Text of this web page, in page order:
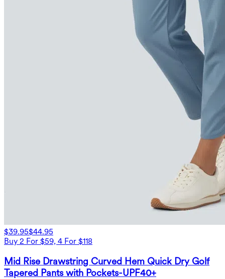
$39.95$44.95
Buy 2 For $59, 4 For $118
Mid Rise Drawstring Curved Hem Quick Dry Golf
Tapered Pants with Pockets-UPF40+